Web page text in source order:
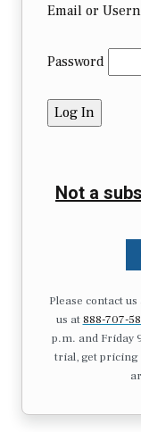
Email or
Password
Not a
Please contact us
us at 888-707-
p.m. and Friday
trial, get